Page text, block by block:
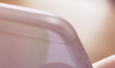
Environment
(Japanese
CSR
Nano Material